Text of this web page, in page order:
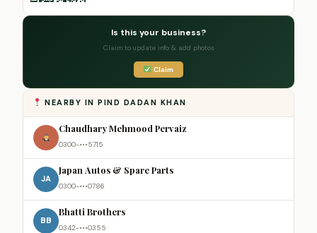
Is this your business?
Claim to update info & add photos
Claim
NEARBY IN PIND DADAN KHAN
Chaudhary Mehmood Pervaiz
0300-•••5715
JA
Japan Autos & Spare Parts
0300-•••0786
BB
Bhatti Brothers
0342-•••0355